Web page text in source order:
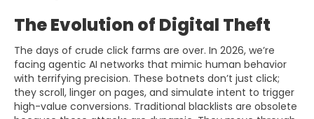
The Evolution of Digital Theft
The days of crude click farms are over. In 2026, we’re
facing agentic AI networks that mimic human behavior
with terrifying precision. These botnets don’t just click;
they scroll, linger on pages, and simulate intent to trigger
high-value conversions. Traditional blacklists are obsolete